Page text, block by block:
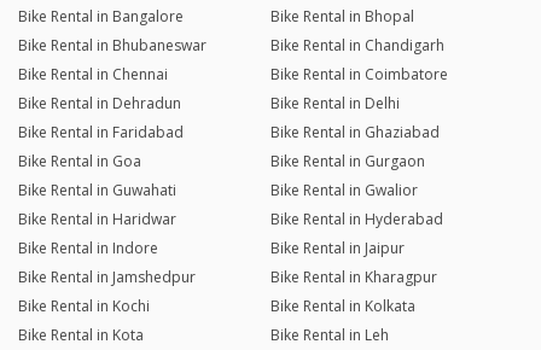
Bike Rental in Bangalore
Bike Rental in Bhopal
Bike Rental in Bhubaneswar
Bike Rental in Chandigarh
Bike Rental in Chennai
Bike Rental in Coimbatore
Bike Rental in Dehradun
Bike Rental in Delhi
Bike Rental in Faridabad
Bike Rental in Ghaziabad
Bike Rental in Goa
Bike Rental in Gurgaon
Bike Rental in Guwahati
Bike Rental in Gwalior
Bike Rental in Haridwar
Bike Rental in Hyderabad
Bike Rental in Indore
Bike Rental in Jaipur
Bike Rental in Jamshedpur
Bike Rental in Kharagpur
Bike Rental in Kochi
Bike Rental in Kolkata
Bike Rental in Kota
Bike Rental in Leh